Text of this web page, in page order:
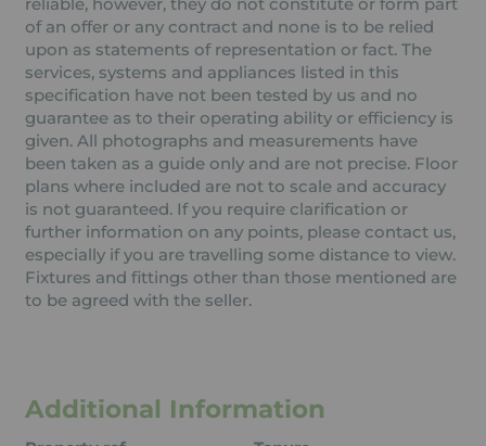
reliable, however, they do not constitute or form part
of an offer or any contract and none is to be relied
upon as statements of representation or fact. The
services, systems and appliances listed in this
specification have not been tested by us and no
guarantee as to their operating ability or efficiency is
given. All photographs and measurements have
been taken as a guide only and are not precise. Floor
plans where included are not to scale and accuracy
is not guaranteed. If you require clarification or
further information on any points, please contact us,
especially if you are travelling some distance to view.
Fixtures and fittings other than those mentioned are
to be agreed with the seller.
Additional Information